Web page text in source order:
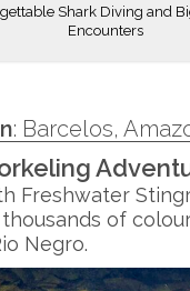
Shark Diving and
Encounters
: Barcelos,
Freshwater
of
Negro.